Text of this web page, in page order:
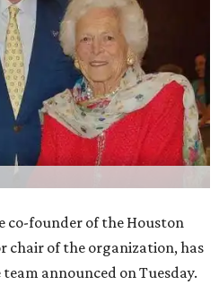
co-founder of the Houston
chair of the organization, has
team announced on Tuesday.